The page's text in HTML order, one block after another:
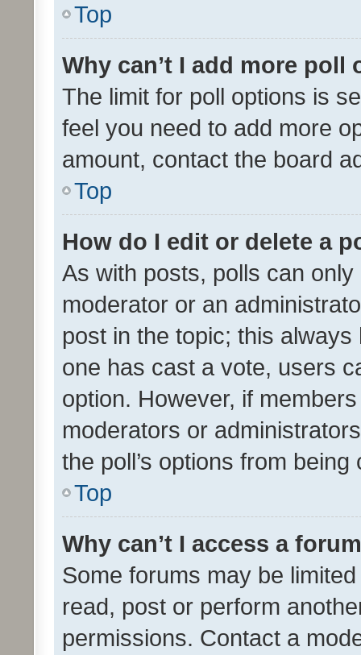
Top
Why can’t I add more poll
The limit for poll options is
feel you need to add more
amount, contact the board
Top
How do I edit or delete a
As with posts, polls can
moderator or an
post in the topic; this
one has cast a vote, users
option. However, if
moderators or
the poll’s options from
Top
Why can’t I access a
Some forums may be
read, post or perform
permissions. Contact a